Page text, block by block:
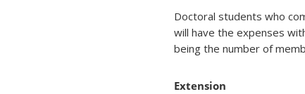
Doctoral students who
will have the expenses
being the number of
Extension